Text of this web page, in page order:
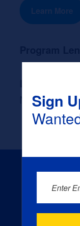
Learn More
None
Sign
Enter